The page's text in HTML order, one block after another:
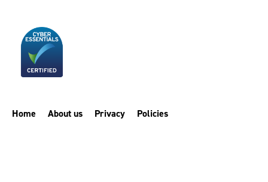
Home About us Privacy Policies